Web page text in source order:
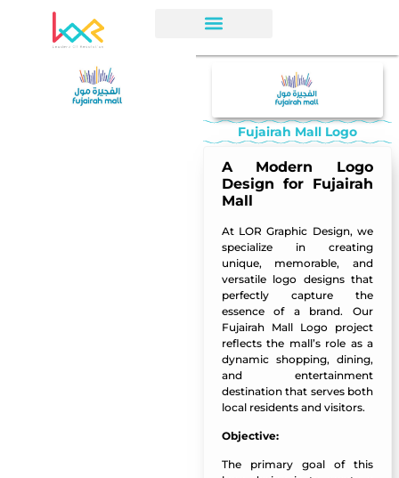
Fujairah Mall Logo
A Modern Logo
Design for Fujairah
Mall
At LOR Graphic Design, we
specialize in creating
unique, memorable, and
versatile logo designs that
perfectly capture the
essence of a brand. Our
Fujairah Mall Logo project
reflects the mall’s role as a
dynamic shopping, dining,
and entertainment
destination that serves both
local residents and visitors.
Objective:
The primary goal of this